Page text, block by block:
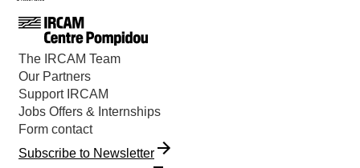
The IRCAM Team
Our Partners
Support IRCAM
Jobs Offers & Internships
Form contact
Subscribe to Newsletter